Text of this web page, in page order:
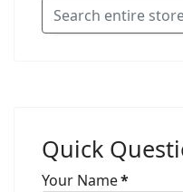
Quick
Your Name*